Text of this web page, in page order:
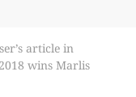
article in
wins Marlis